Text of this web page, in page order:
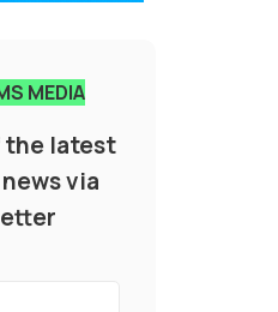
MEDIA
the latest
via